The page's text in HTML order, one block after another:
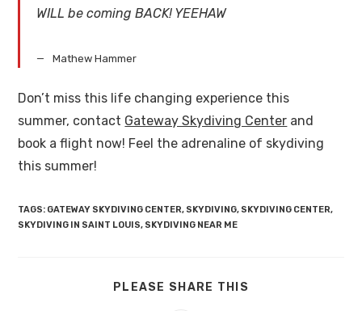
WILL be coming BACK! YEEHAW
Mathew Hammer
Don’t miss this life changing experience this
summer, contact Gateway Skydiving Center and
book a flight now! Feel the adrenaline of skydiving
this summer!
TAGS: GATEWAY SKYDIVING CENTER, SKYDIVING, SKYDIVING CENTER,
SKYDIVING IN SAINT LOUIS, SKYDIVING NEAR ME
PLEASE SHARE THIS